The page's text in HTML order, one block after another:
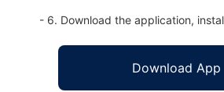
- 6. Download the application,
Download App